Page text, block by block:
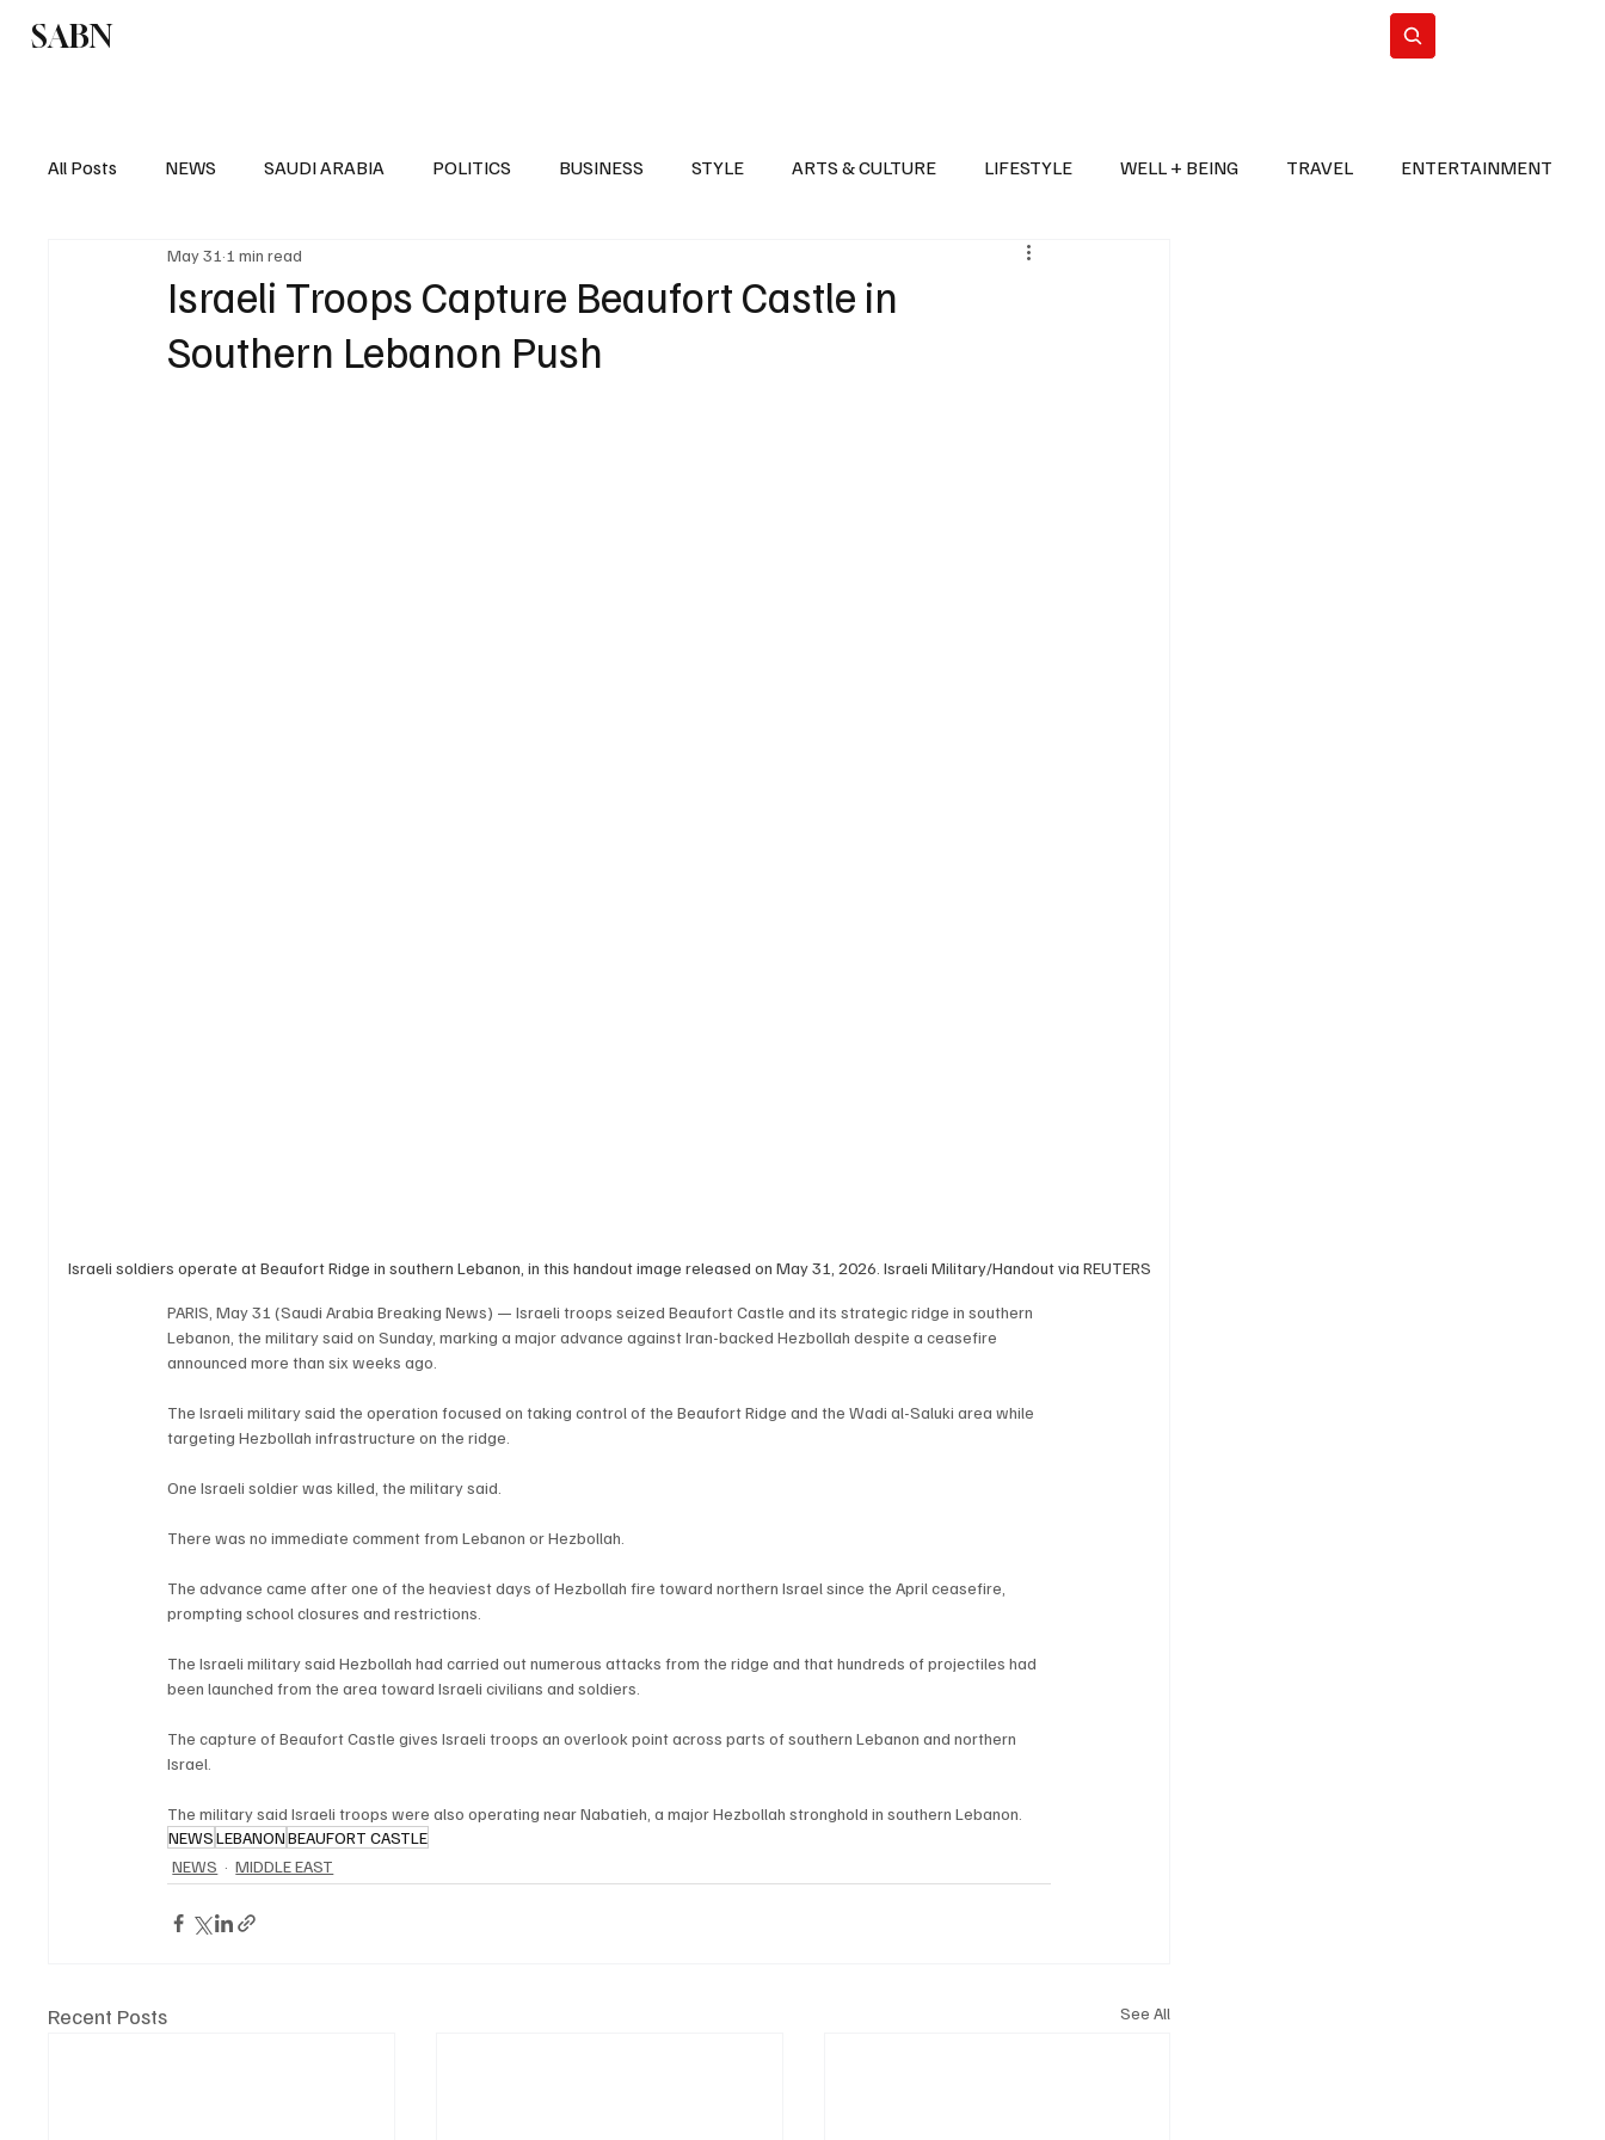
SABN
All Posts NEWS SAUDI ARABIA POLITICS BUSINESS STYLE ARTS & CULTURE LIFESTYLE WELL + BEING TRAVEL ENTERTAINMENT
EUROPE POLITICS
Israeli Troops Capture Beaufort Castle in
Southern Lebanon Push
May 31 1 min read
Israeli soldiers operate at Beaufort Ridge in southern Lebanon, in this handout image released on May 31, 2026. Israeli Military/Handout via REUTERS
PARIS, May 31 (Saudi Arabia Breaking News) — Israeli troops seized Beaufort Castle and its strategic ridge in southern
Lebanon, the military said on Sunday, marking a major advance against Iran-backed Hezbollah despite a ceasefire
announced more than six weeks ago.
The Israeli military said the operation focused on taking control of the Beaufort Ridge and the Wadi al-Saluki area while
targeting Hezbollah infrastructure on the ridge.
One Israeli soldier was killed, the military said.
There was no immediate comment from Lebanon or Hezbollah.
The advance came after one of the heaviest days of Hezbollah fire toward northern Israel since the April ceasefire,
prompting school closures and restrictions.
The Israeli military said Hezbollah had carried out numerous attacks from the ridge and that hundreds of projectiles had
been launched from the area toward Israeli civilians and soldiers.
The capture of Beaufort Castle gives Israeli troops an overlook point across parts of southern Lebanon and northern
Israel.
The military said Israeli troops were also operating near Nabatieh, a major Hezbollah stronghold in southern Lebanon.
NEWSLEBANONBEAUFORT CASTLE
NEWS
MIDDLE EAST
Recent Posts See All